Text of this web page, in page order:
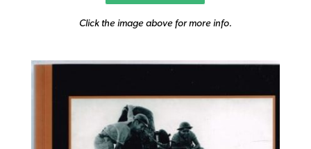
Click the image above for more info.